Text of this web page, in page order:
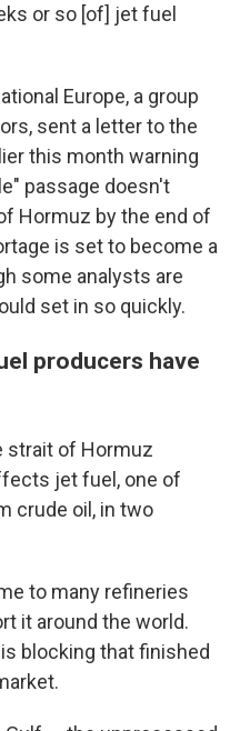
or so [of] jet fuel
Europe, a group
sent a letter to the
this month warning
passage doesn't
Hormuz by the end of
is set to become a
some analysts are
set in so quickly.
producers have
strait of Hormuz
jet fuel, one of
crude oil, in two
to many refineries
it around the world.
blocking that finished